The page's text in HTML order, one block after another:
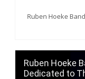
Ruben Hoeke
Ruben Hoeke
Dedicated to